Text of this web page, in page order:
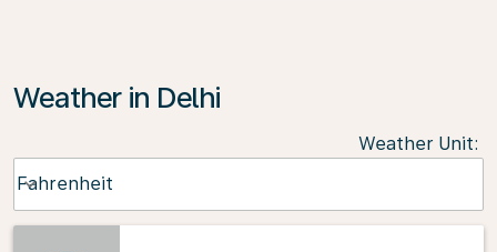
Weather in Delhi
Weather Unit:
Fahrenheit
keyboard_arrow_down